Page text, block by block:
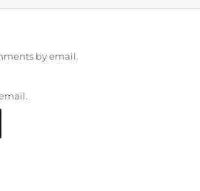
by email.